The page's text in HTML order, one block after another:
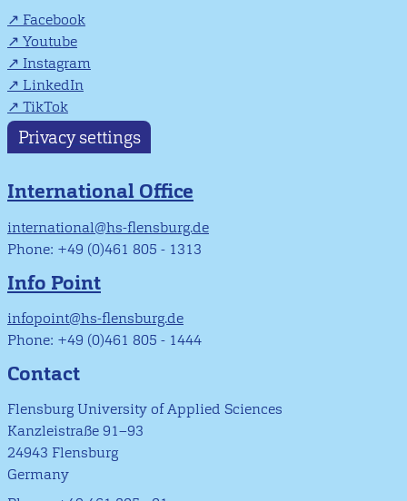
Facebook
Youtube
Instagram
LinkedIn
TikTok
Privacy settings
International Office
international@hs-flensburg.de
Phone: +49 (0)461 805 - 1313
Info Point
infopoint@hs-flensburg.de
Phone: +49 (0)461 805 - 1444
Contact
Flensburg University of Applied Sciences
Kanzleistraße 91–93
24943 Flensburg
Germany